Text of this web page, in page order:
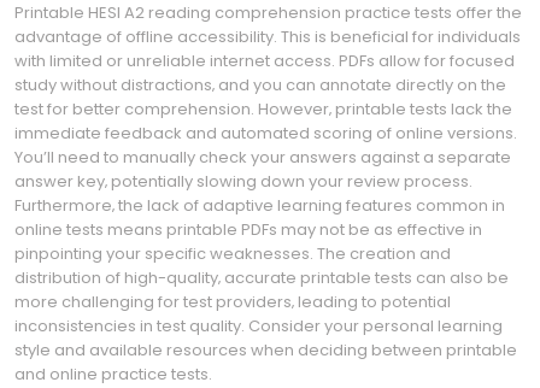
Printable HESI A2 reading comprehension practice tests offer the
advantage of offline accessibility. This is beneficial for individuals
with limited or unreliable internet access. PDFs allow for focused
study without distractions‚ and you can annotate directly on the
test for better comprehension. However‚ printable tests lack the
immediate feedback and automated scoring of online versions.
You’ll need to manually check your answers against a separate
answer key‚ potentially slowing down your review process.
Furthermore‚ the lack of adaptive learning features common in
online tests means printable PDFs may not be as effective in
pinpointing your specific weaknesses. The creation and
distribution of high-quality‚ accurate printable tests can also be
more challenging for test providers‚ leading to potential
inconsistencies in test quality. Consider your personal learning
style and available resources when deciding between printable
and online practice tests.